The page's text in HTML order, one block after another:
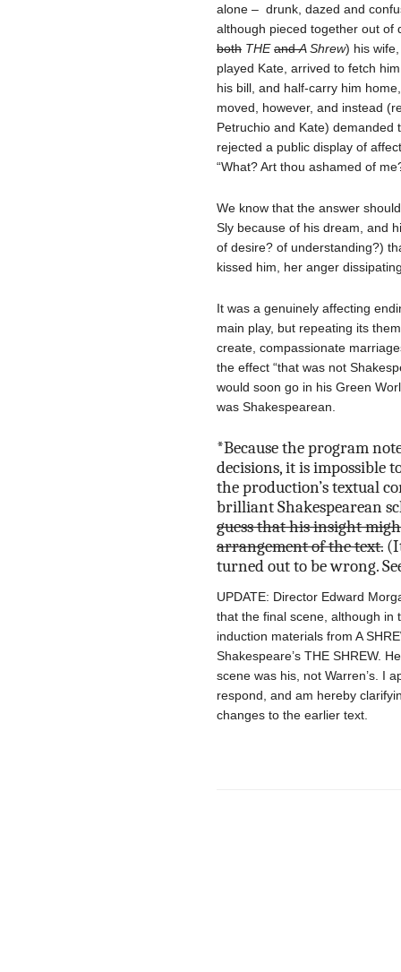
alone – drunk, dazed and
although pieced together out of
both THE andAShrew) his
played Kate, arrived to fetch
his bill, and half-carry him
moved, however, and instead
Petruchio and Kate) demanded
rejected a public display of
“What? Art thou ashamed of
We know that the answer
Sly because of his dream, and
of desire? of understanding?)
kissed him, her anger
It was a genuinely affecting
main play, but repeating its
create, compassionate
the effect “that was not
would soon go in his Green
was Shakespearean.
*Because the program
decisions, it is impossible
the production’s textual
brilliant Shakespearean
guess that his insight
arrangement of the text.
turned out to be wrong.
UPDATE: Director Edward
that the final scene, although in
induction materials from A
Shakespeare’s THE SHREW.
scene was his, not Warren’s. I
respond, and am hereby
changes to the earlier text.